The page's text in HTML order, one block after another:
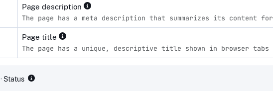
Page description
The page has a meta description that summarizes its content
Page title
The page has a unique, descriptive title shown in browser tabs
· Status